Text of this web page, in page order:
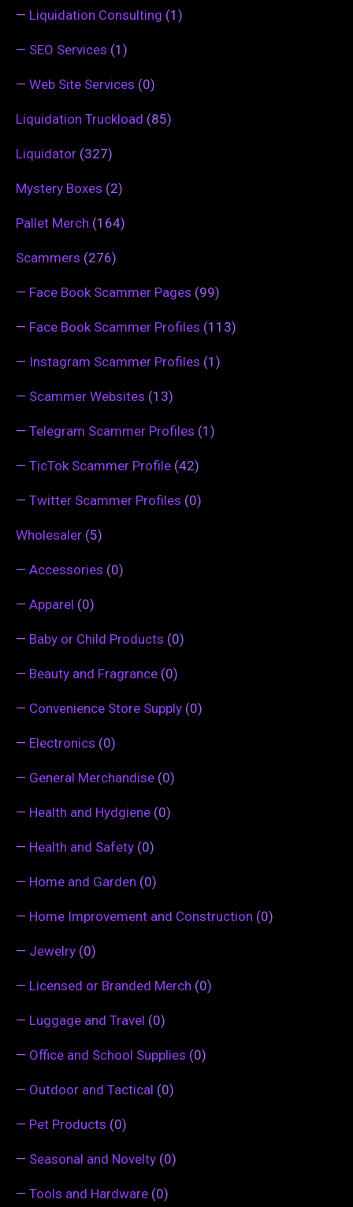
— Liquidation Consulting (1)
— SEO Services (1)
— Web Site Services (0)
Liquidation Truckload (85)
Liquidator (327)
Mystery Boxes (2)
Pallet Merch (164)
Scammers (276)
— Face Book Scammer Pages (99)
— Face Book Scammer Profiles (113)
— Instagram Scammer Profiles (1)
— Scammer Websites (13)
— Telegram Scammer Profiles (1)
— TicTok Scammer Profile (42)
— Twitter Scammer Profiles (0)
Wholesaler (5)
— Accessories (0)
— Apparel (0)
— Baby or Child Products (0)
— Beauty and Fragrance (0)
— Convenience Store Supply (0)
— Electronics (0)
— General Merchandise (0)
— Health and Hydgiene (0)
— Health and Safety (0)
— Home and Garden (0)
— Home Improvement and Construction (0)
— Jewelry (0)
— Licensed or Branded Merch (0)
— Luggage and Travel (0)
— Office and School Supplies (0)
— Outdoor and Tactical (0)
— Pet Products (0)
— Seasonal and Novelty (0)
— Tools and Hardware (0)